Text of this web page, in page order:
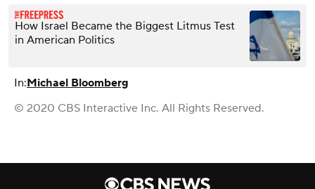
How Israel Became the Biggest Litmus Test
in American Politics
In:Michael Bloomberg
© 2020 CBS Interactive Inc. All Rights Reserved.